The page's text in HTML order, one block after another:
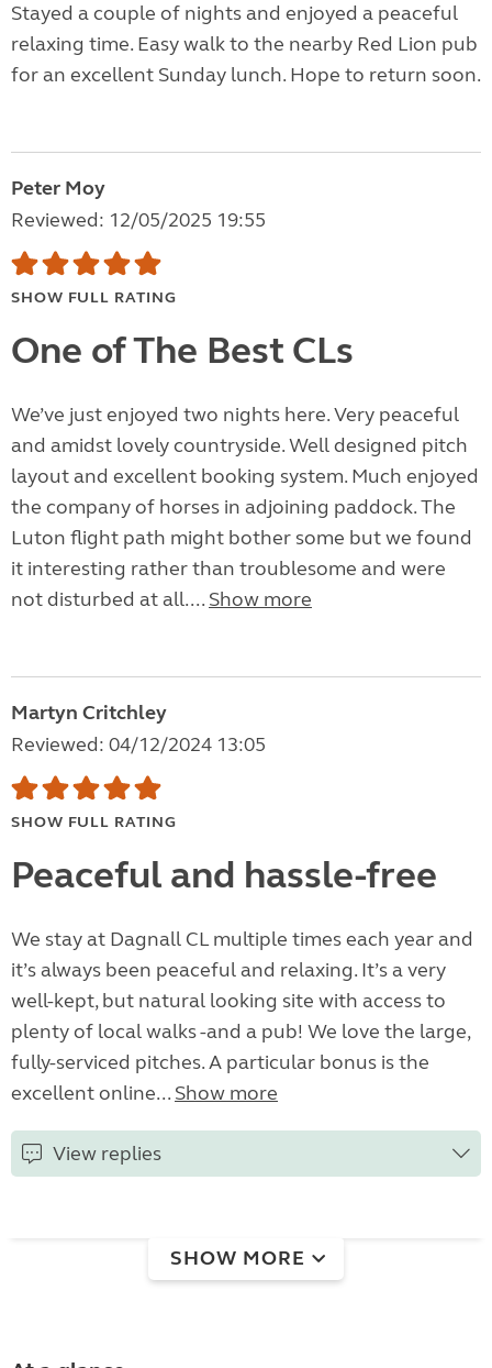
Stayed a couple of nights and enjoyed a peaceful
relaxing time. Easy walk to the nearby Red Lion pub
for an excellent Sunday lunch. Hope to return soon.
Peter Moy
Reviewed: 12/05/2025 19:55
SHOW FULL RATING
One of The Best CLs
We’ve just enjoyed two nights here. Very peaceful
and amidst lovely countryside. Well designed pitch
layout and excellent booking system. Much enjoyed
the company of horses in adjoining paddock. The
Luton flight path might bother some but we found
it interesting rather than troublesome and were
not disturbed at all.... Show more
Martyn Critchley
Reviewed: 04/12/2024 13:05
SHOW FULL RATING
Peaceful and hassle-free
We stay at Dagnall CL multiple times each year and
it’s always been peaceful and relaxing. It’s a very
well-kept, but natural looking site with access to
plenty of local walks -and a pub! We love the large,
fully-serviced pitches. A particular bonus is the
excellent online... Show more
View replies
SHOW MORE